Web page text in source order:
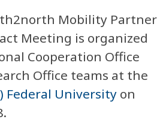
Mobility Partner
Meeting is organized
Cooperation Office
Office teams at the
Federal University on